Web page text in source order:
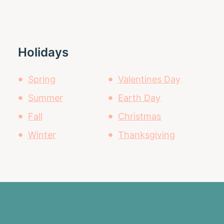
Holidays
Spring
Valentines Day
Summer
Earth Day
Fall
Christmas
Winter
Thanksgiving